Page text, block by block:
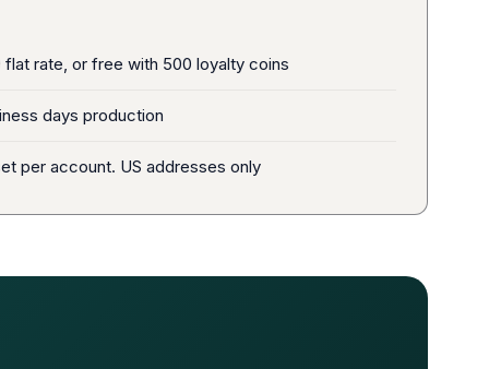
flat rate, or free with 500 loyalty coins
days production
per account. US addresses only